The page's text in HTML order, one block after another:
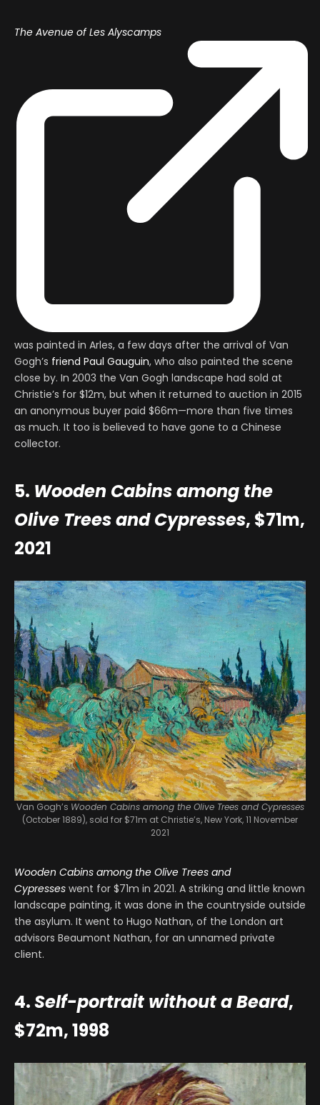
The Avenue of Les Alyscamps
was painted in Arles, a few days after the arrival of Van
Gogh’s friend Paul Gauguin, who also painted the scene
close by. In 2003 the Van Gogh landscape had sold at
Christie’s for $12m, but when it returned to auction in 2015
an anonymous buyer paid $66m—more than five times
as much. It too is believed to have gone to a Chinese
collector.
5. Wooden Cabins among the
Olive Trees and Cypresses, $71m,
2021
Van Gogh’s Wooden Cabins among the Olive Trees and Cypresses
(October 1889), sold for $71m at Christie’s, New York, 11 November
2021
Wooden Cabins among the Olive Trees and
Cypresses went for $71m in 2021. A striking and little known
landscape painting, it was done in the countryside outside
the asylum. It went to Hugo Nathan, of the London art
advisors Beaumont Nathan, for an unnamed private
client.
4.Self-portrait without a Beard,
$72m, 1998